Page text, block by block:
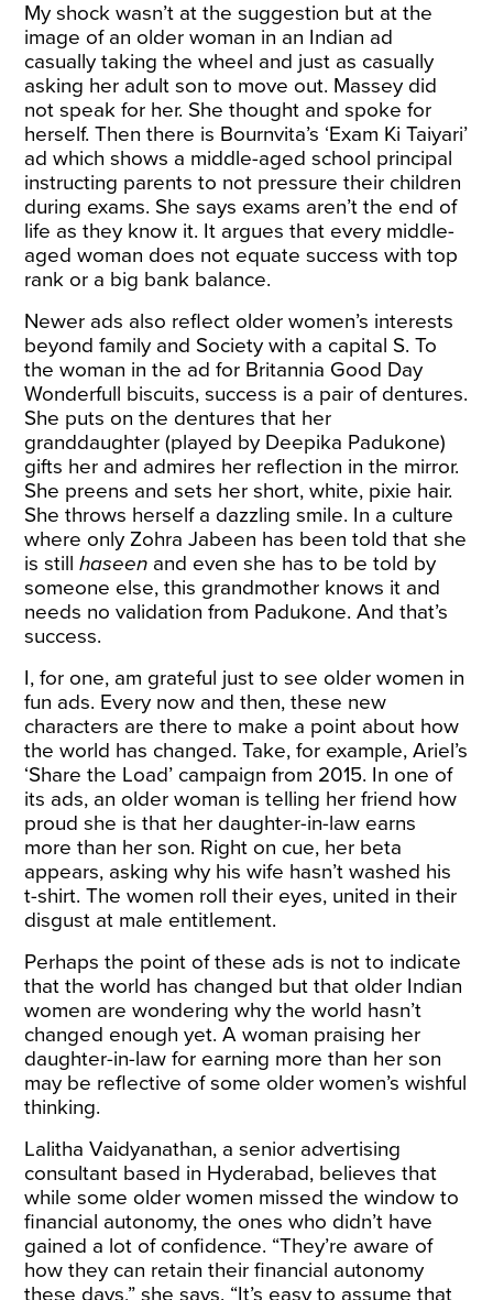
My shock wasn’t at the suggestion but at the
image of an older woman in an Indian ad
casually taking the wheel and just as casually
asking her adult son to move out. Massey did
not speak for her. She thought and spoke for
herself. Then there is Bournvita’s ‘Exam Ki Taiyari’
ad which shows a middle-aged school principal
instructing parents to not pressure their children
during exams. She says exams aren’t the end of
life as they know it. It argues that every middle-
aged woman does not equate success with top
rank or a big bank balance.
Newer ads also reflect older women’s interests
beyond family and Society with a capital S. To
the woman in the ad for Britannia Good Day
Wonderfull biscuits, success is a pair of dentures.
She puts on the dentures that her
granddaughter (played by Deepika Padukone)
gifts her and admires her reflection in the mirror.
She preens and sets her short, white, pixie hair.
She throws herself a dazzling smile. In a culture
where only Zohra Jabeen has been told that she
is stillhaseen and even she has to be told by
someone else, this grandmother knows it and
needs no validation from Padukone. And that’s
success.
I, for one, am grateful just to see older women in
fun ads. Every now and then, these new
characters are there to make a point about how
the world has changed. Take, for example, Ariel’s
‘Share the Load’ campaign from 2015. In one of
its ads, an older woman is telling her friend how
proud she is that her daughter-in-law earns
more than her son. Right on cue, her beta
appears, asking why his wife hasn’t washed his
t-shirt. The women roll their eyes, united in their
disgust at male entitlement.
Perhaps the point of these ads is not to indicate
that the world has changed but that older Indian
women are wondering why the world hasn’t
changed enough yet. A woman praising her
daughter-in-law for earning more than her son
may be reflective of some older women’s wishful
thinking.
Lalitha Vaidyanathan, a senior advertising
consultant based in Hyderabad, believes that
while some older women missed the window to
financial autonomy, the ones who didn’t have
gained a lot of confidence. “They’re aware of
how they can retain their financial autonomy
these days,” she says. “It’s easy to assume that